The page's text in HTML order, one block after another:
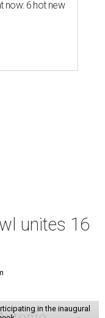
now: 6 hot new
unites 16
in the inaugural